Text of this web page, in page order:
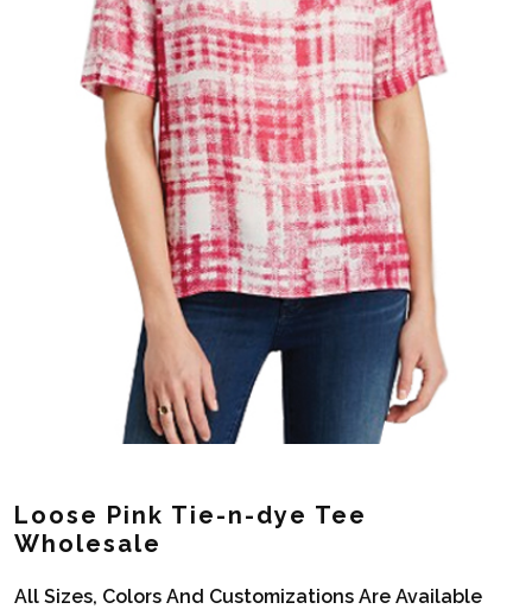
Loose Pink Tie-n-dye Tee
Wholesale
All Sizes, Colors And Customizations Are Available